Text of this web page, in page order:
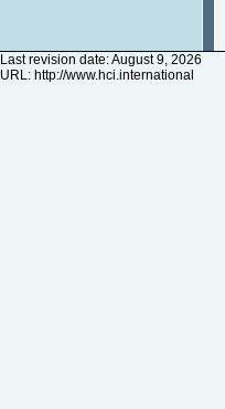
Last revision date: August 9, 2026
URL: http://www.hci.international